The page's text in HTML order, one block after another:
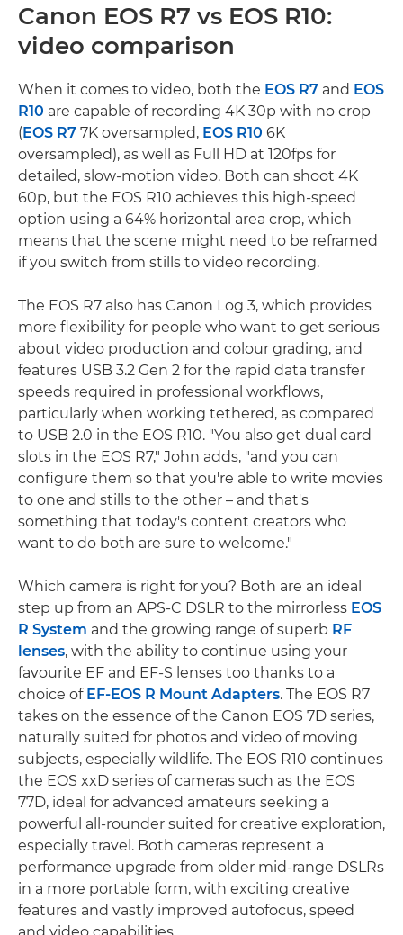
Canon EOS R7 vs EOS R10:
video comparison
When it comes to video, both the EOS R7 and EOS
R10 are capable of recording 4K 30p with no crop
(EOS R7 7K oversampled, EOS R10 6K
oversampled), as well as Full HD at 120fps for
detailed, slow-motion video. Both can shoot 4K
60p, but the EOS R10 achieves this high-speed
option using a 64% horizontal area crop, which
means that the scene might need to be reframed
if you switch from stills to video recording.
The EOS R7 also has Canon Log 3, which provides
more flexibility for people who want to get serious
about video production and colour grading, and
features USB 3.2 Gen 2 for the rapid data transfer
speeds required in professional workflows,
particularly when working tethered, as compared
to USB 2.0 in the EOS R10. "You also get dual card
slots in the EOS R7," John adds, "and you can
configure them so that you're able to write movies
to one and stills to the other – and that's
something that today's content creators who
want to do both are sure to welcome."
Which camera is right for you? Both are an ideal
step up from an APS-C DSLR to the mirrorless EOS
R System and the growing range of superb RF
lenses, with the ability to continue using your
favourite EF and EF-S lenses too thanks to a
choice of EF-EOS R Mount Adapters. The EOS R7
takes on the essence of the Canon EOS 7D series,
naturally suited for photos and video of moving
subjects, especially wildlife. The EOS R10 continues
the EOS xxD series of cameras such as the EOS
77D, ideal for advanced amateurs seeking a
powerful all-rounder suited for creative exploration,
especially travel. Both cameras represent a
performance upgrade from older mid-range DSLRs
in a more portable form, with exciting creative
features and vastly improved autofocus, speed
and video capabilities.